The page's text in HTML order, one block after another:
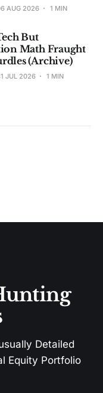
AUG 2026 1 MIN
But
Math Fraught
(Archive)
JUL 2026 1 MIN
Detailed
Equity Portfolio